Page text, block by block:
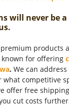
will never be
products
known for offering
. We can
what competitive
offer free
cut costs